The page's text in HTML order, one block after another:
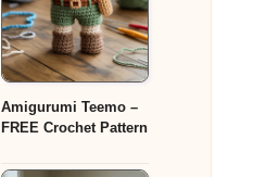
Amigurumi Teemo –
FREE Crochet Pattern